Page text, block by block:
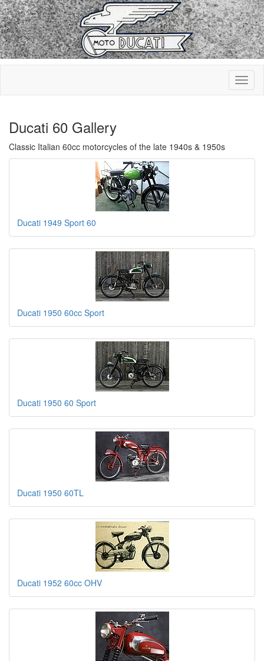
Ducati 60 Gallery
Classic Italian 60cc motorcycles of the late 1940s & 1950s
Ducati 1949 Sport 60
Ducati 1950 60cc Sport
Ducati 1950 60 Sport
Ducati 1950 60TL
Ducati 1952 60cc OHV